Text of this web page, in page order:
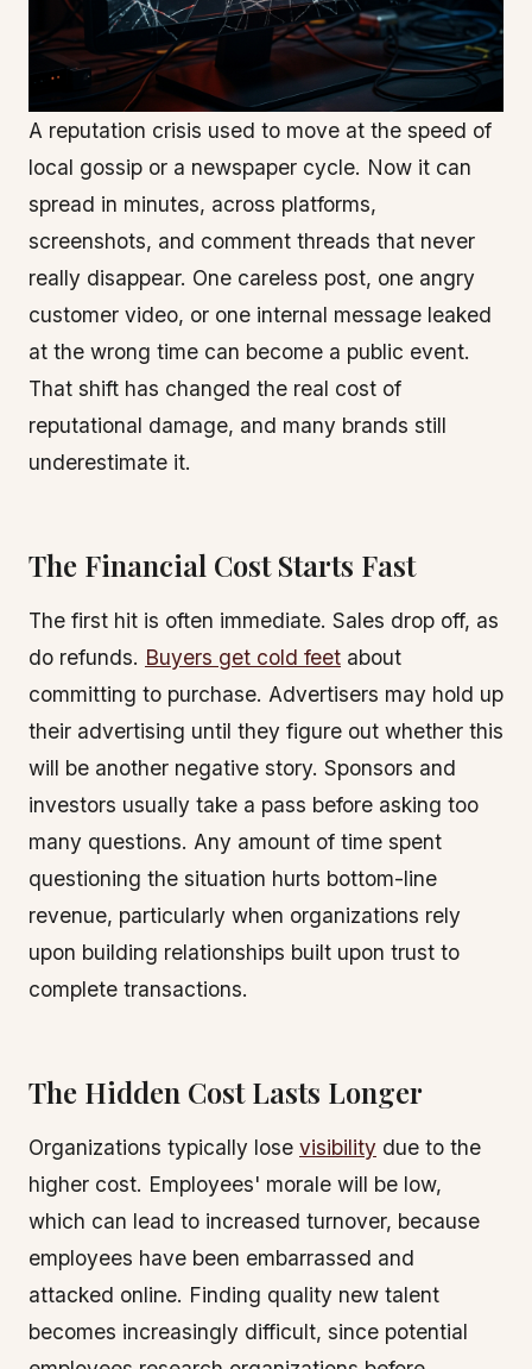
A reputation crisis used to move at the speed of
local gossip or a newspaper cycle. Now it can
spread in minutes, across platforms,
screenshots, and comment threads that never
really disappear. One careless post, one angry
customer video, or one internal message leaked
at the wrong time can become a public event.
That shift has changed the real cost of
reputational damage, and many brands still
underestimate it.
The Financial Cost Starts Fast
The first hit is often immediate. Sales drop off, as
do refunds. Buyers get cold feet about
committing to purchase. Advertisers may hold up
their advertising until they figure out whether this
will be another negative story. Sponsors and
investors usually take a pass before asking too
many questions. Any amount of time spent
questioning the situation hurts bottom-line
revenue, particularly when organizations rely
upon building relationships built upon trust to
complete transactions.
The Hidden Cost Lasts Longer
Organizations typically lose visibility due to the
higher cost. Employees' morale will be low,
which can lead to increased turnover, because
employees have been embarrassed and
attacked online. Finding quality new talent
becomes increasingly difficult, since potential